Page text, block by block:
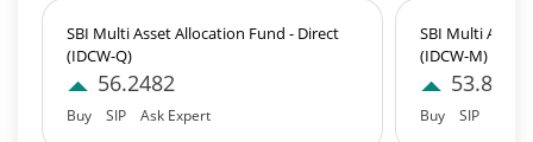
Net Curr Ass/Net Receivables - 0.8688%
Reverse Repos - 0.608%
Equity - 95.97%
Net Curr Ass/Net Receivables - 0.98%
Preference Shares - 0.03%
SBI Multi Asset Allocation Fund - Direct
(IDCW-Q)
56.2482
Buy SIP Ask Expert
SBI Multi Asset
(IDCW-M)
53.8127
Buy SIP